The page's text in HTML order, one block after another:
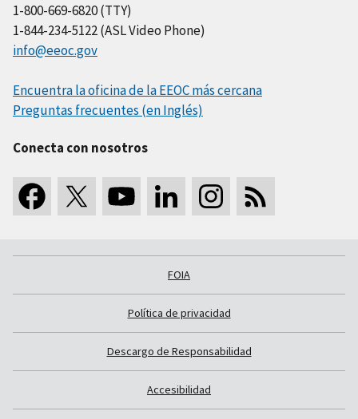
1-800-669-6820 (TTY)
1-844-234-5122 (ASL Video Phone)
info@eeoc.gov
Encuentra la oficina de la EEOC más cercana
Preguntas frecuentes (en Inglés)
Conecta con nosotros
FOIA
Política de privacidad
Descargo de Responsabilidad
Accesibilidad